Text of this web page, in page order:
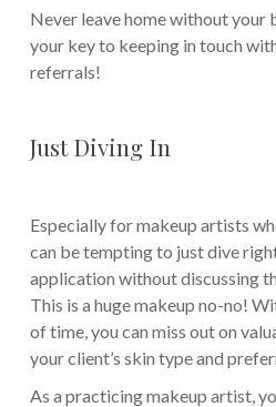
Never leave home without your
your key to keeping in touch
referrals!
Just Diving In
Especially for makeup artists
can be tempting to just dive
application without discussing
This is a huge makeup no-no!
of time, you can miss out on
your client’s skin type and
As a practicing makeup artist,